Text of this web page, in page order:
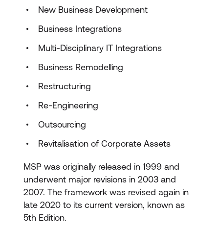
New Business Development
Business Integrations
Multi-Disciplinary IT Integrations
Business Remodelling
Restructuring
Re-Engineering
Outsourcing
Revitalisation of Corporate Assets
MSP was originally released in 1999 and
underwent major revisions in 2003 and
2007. The framework was revised again in
late 2020 to its current version, known as
5th Edition.